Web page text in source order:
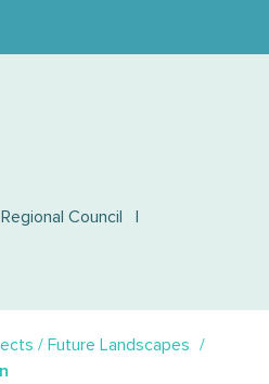
Council
|
/ Future Landscapes